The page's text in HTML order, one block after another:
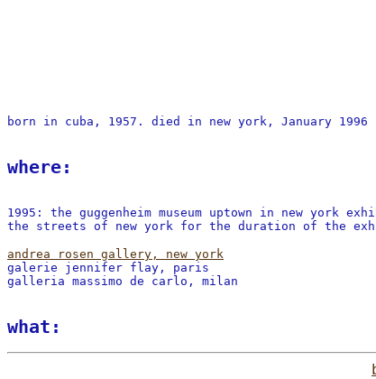
born in cuba, 1957. died in new york, January 1996
where:
1995: the guggenheim museum uptown in new
the streets of new york for the duration of the
andrea rosen gallery, new york
galerie jennifer flay, paris
galleria massimo de carlo, milan
what: